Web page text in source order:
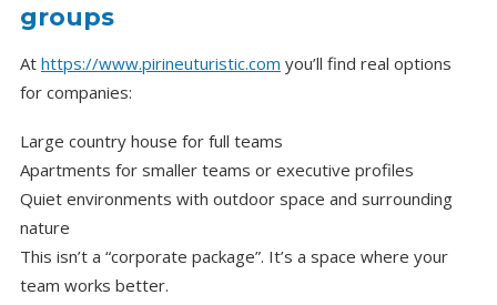
groups
At https://www.pirineuturistic.com you’ll find real options
for companies:
Large country house for full teams
Apartments for smaller teams or executive profiles
Quiet environments with outdoor space and surrounding
nature
This isn’t a “corporate package”. It’s a space where your
team works better.